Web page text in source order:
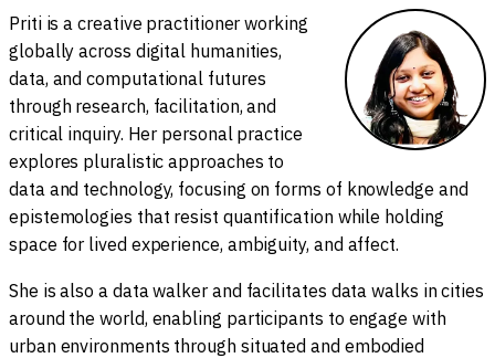
Priti is a creative practitioner working
globally across digital humanities,
data, and computational futures
through research, facilitation, and
critical inquiry. Her personal practice
explores pluralistic approaches to
data and technology, focusing on forms of knowledge and
epistemologies that resist quantification while holding
space for lived experience, ambiguity, and affect.
She is also a data walker and facilitates data walks in cities
around the world, enabling participants to engage with
urban environments through situated and embodied